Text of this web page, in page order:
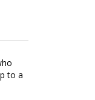
to a